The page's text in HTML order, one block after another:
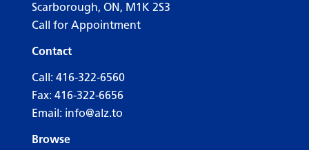
Scarborough, ON, M1K 2S3
Call for Appointment
Contact
Call: 416-322-6560
Fax: 416-322-6656
Email: info@alz.to
Browse